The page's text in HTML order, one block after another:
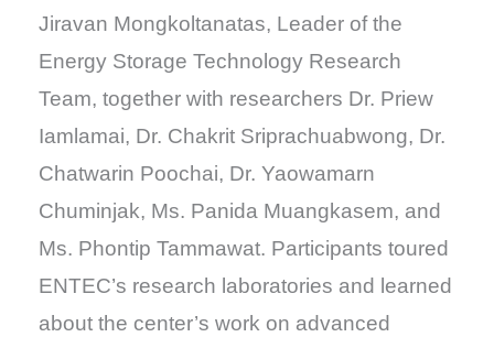
Jiravan Mongkoltanatas, Leader of the
Energy Storage Technology Research
Team, together with researchers Dr. Priew
Iamlamai, Dr. Chakrit Sriprachuabwong, Dr.
Chatwarin Poochai, Dr. Yaowamarn
Chuminjak, Ms. Panida Muangkasem, and
Ms. Phontip Tammawat. Participants toured
ENTEC’s research laboratories and learned
about the center’s work on advanced